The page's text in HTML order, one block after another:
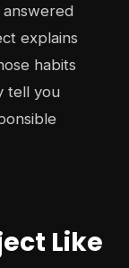
answered
explains
habits
tell you
Like